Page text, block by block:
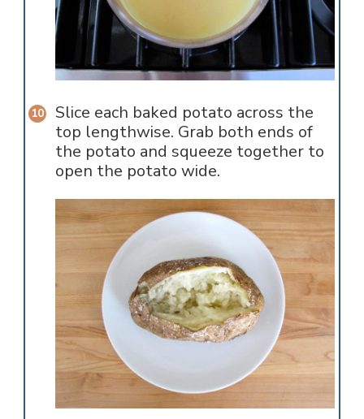
Slice each baked potato across the
top lengthwise. Grab both ends of
the potato and squeeze together to
open the potato wide.